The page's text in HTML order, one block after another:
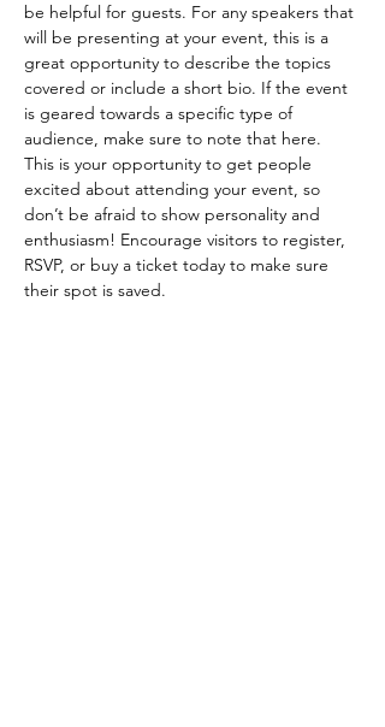
be helpful for guests. For any speakers that
will be presenting at your event, this is a
great opportunity to describe the topics
covered or include a short bio. If the event
is geared towards a specific type of
audience, make sure to note that here.
This is your opportunity to get people
excited about attending your event, so
don’t be afraid to show personality and
enthusiasm! Encourage visitors to register,
RSVP, or buy a ticket today to make sure
their spot is saved.